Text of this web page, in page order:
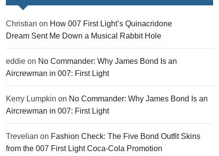
Christian on How 007 First Light’s Quinacridone
Dream Sent Me Down a Musical Rabbit Hole
eddie on No Commander: Why James Bond Is an
Aircrewman in 007: First Light
Kerry Lumpkin on No Commander: Why James Bond Is an
Aircrewman in 007: First Light
Trevelian on Fashion Check: The Five Bond Outfit Skins
from the 007 First Light Coca-Cola Promotion